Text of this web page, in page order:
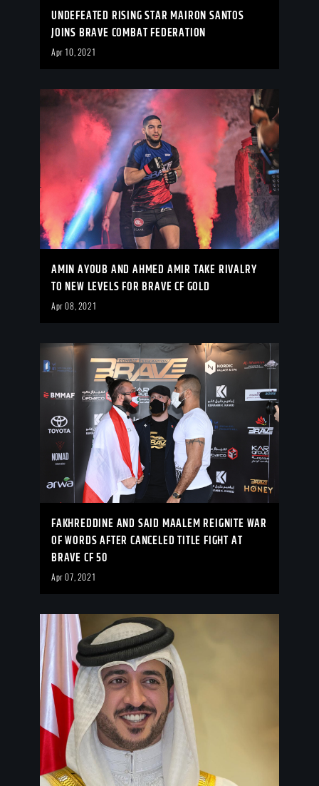
UNDEFEATED RISING STAR MAIRON SANTOS
JOINS BRAVE COMBAT FEDERATION
Apr 10, 2021
AMIN AYOUB AND AHMED AMIR TAKE RIVALRY
TO NEW LEVELS FOR BRAVE CF GOLD
Apr 08, 2021
FAKHREDDINE AND SAID MAALEM REIGNITE WAR
OF WORDS AFTER CANCELED TITLE FIGHT AT
BRAVE CF 50
Apr 07, 2021